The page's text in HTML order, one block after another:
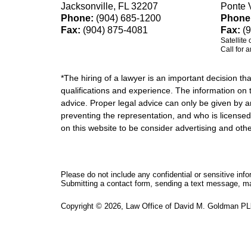
Jacksonville, FL 32207
Phone: (904) 685-1200
Fax: (904) 875-4081
Ponte
Fax:
Satellite
Call for
*The hiring of a lawyer is an important decision
qualifications and experience. The information
advice. Proper legal advice can only be given by
preventing the representation, and who is
on this website to be consider advertising and
Please do not include any confidential or sensitive
Submitting a contact form, sending a text message,
Copyright © 2026, Law Office of David M. Goldman